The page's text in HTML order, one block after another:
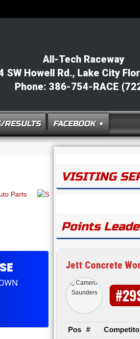
All-Tech Raceway
SW Howell Rd., Lake City
Phone: 386-754-RACE
RESULTS FACEBOOK ➧
VISITING
Points
Jett Concrete
Pos #